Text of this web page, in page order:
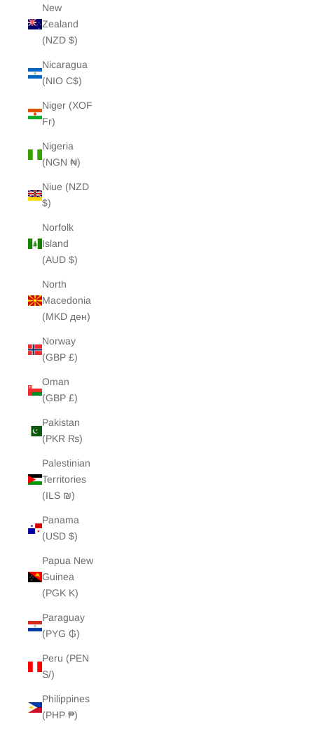
New
Zealand
(NZD $)
Nicaragua
(NIO C$)
Niger (XOF
Fr)
Nigeria
(NGN ₦)
Niue (NZD
$)
Norfolk
Island
(AUD $)
North
Macedonia
(MKD ден)
Norway
(GBP £)
Oman
(GBP £)
Pakistan
(PKR ₨)
Palestinian
Territories
(ILS ₪)
Panama
(USD $)
Papua New
Guinea
(PGK K)
Paraguay
(PYG ₲)
Peru (PEN
S/)
Philippines
(PHP ₱)